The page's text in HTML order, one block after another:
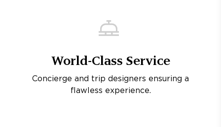
World-Class Service
Concierge and trip designers ensuring a
flawless experience.